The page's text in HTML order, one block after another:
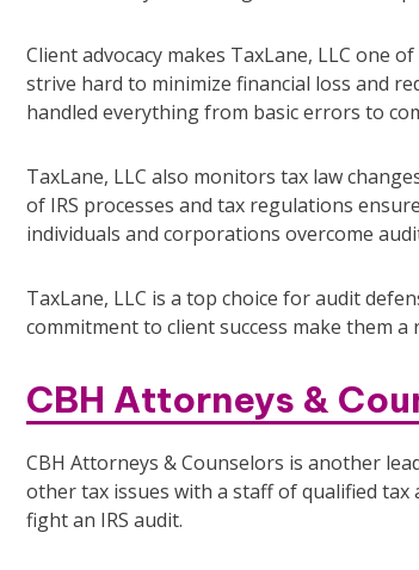
Client advocacy makes TaxLane, LLC one
strive hard to minimize financial loss and
handled everything from basic errors to
TaxLane, LLC also monitors tax law
of IRS processes and tax regulations
individuals and corporations overcome
TaxLane, LLC is a top choice for audit
commitment to client success make them a
CBH Attorneys &
CBH Attorneys & Counselors is another
other tax issues with a staff of qualified
fight an IRS audit.